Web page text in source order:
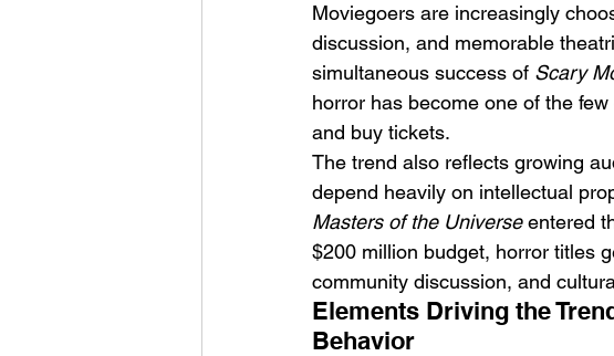
Moviegoers are increasingly
discussion, and memorable
simultaneous success of Scary
horror has become one of the
and buy tickets.
The trend also reflects growing
depend heavily on intellectual
Masters of the Universe entered
$200 million budget, horror titles
community discussion, and
Elements Driving the
Behavior